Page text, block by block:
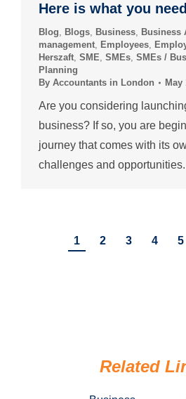
Here is what you
Blog, Blogs, Business, Business
management, Employees,
Herszaft, SME, SMEs, SMEs /
Planning
By Accountants in London May
Are you considering
business? If so, you are
journey that comes with its
challenges and opportunities.
1 2 3 4 5
Related